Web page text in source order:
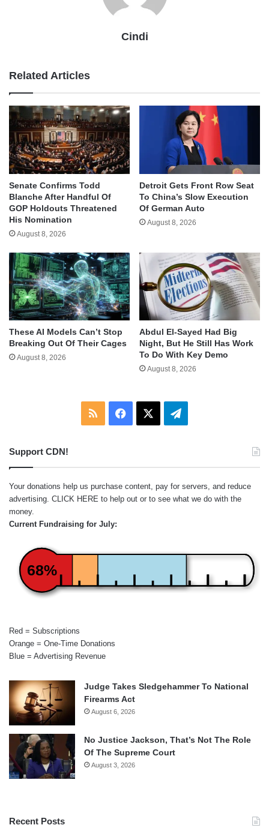
Cindi
Related Articles
Senate Confirms Todd
Blanche After Handful Of
GOP Holdouts Threatened
His Nomination
August 8, 2026
Detroit Gets Front Row Seat
To China’s Slow Execution
Of German Auto
August 8, 2026
These AI Models Can’t Stop
Breaking Out Of Their Cages
August 8, 2026
Abdul El-Sayed Had Big
Night, But He Still Has Work
To Do With Key Demo
August 8, 2026
RSS Facebook Telegram
Support CDN!
Your donations help us purchase content, pay for servers, and reduce
advertising. CLICK HERE to help out or to see what we do with the
money.
Current Fundraising for July:
68%
Red = Subscriptions
Orange = One-Time Donations
Blue = Advertising Revenue
Judge Takes Sledgehammer To National
Firearms Act
August 6, 2026
No Justice Jackson, That’s Not The Role
Of The Supreme Court
August 3, 2026
Recent Posts